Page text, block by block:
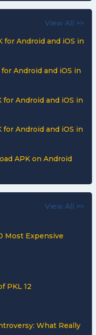
View All >>
for Android and iOS in
Android and iOS in
Android and iOS in
Android and iOS in
APK on Android
View All >>
Most Expensive
PKL 12
What Really